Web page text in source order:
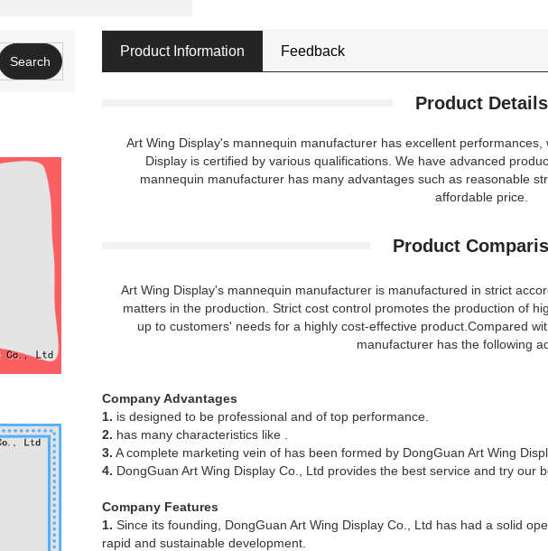
Search
Product Information Feedback
Product Details
Art Wing Display's mannequin manufacturer has excellent
Display is certified by various qualifications. We have advanced
mannequin manufacturer has many advantages such as reasonable
affordable price.
Product
Art Wing Display's mannequin manufacturer is manufactured in strict
matters in the production. Strict cost control promotes the production of
up to customers' needs for a highly cost-effective product.Compared
manufacturer has the following
Company Advantages
1. is designed to be professional and of top performance.
2. has many characteristics like .
3. A complete marketing vein of has been formed by DongGuan Art Wing
4. DongGuan Art Wing Display Co., Ltd provides the best service and try our
Company Features
1. Since its founding, DongGuan Art Wing Display Co., Ltd has had a solid
rapid and sustainable development.